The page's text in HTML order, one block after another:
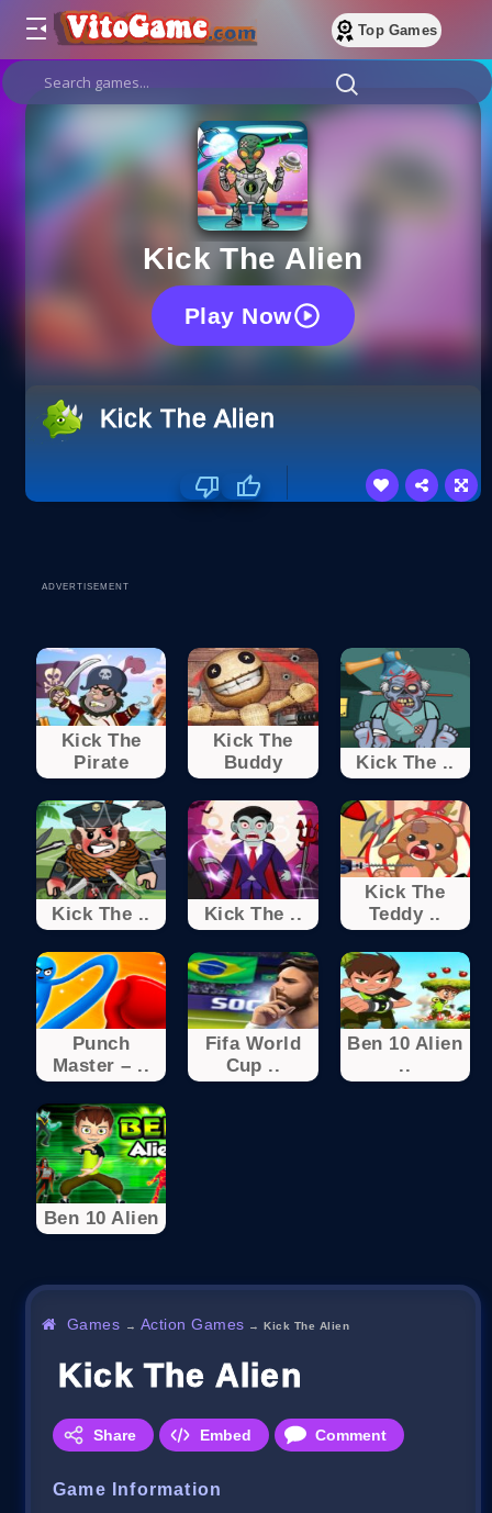
Top Games
Kick The Alien
Play Now
Kick The Alien
ADVERTISEMENT
Kick The
Pirate
Kick The
Buddy
Kick The ..
Kick The .. Kick The ..
Kick The
Teddy ..
Punch
Master – ..
Fifa World
Cup ..
Ben 10 Alien
..
Ben 10 Alien
Games → Action Games →Kick The Alien
Kick The Alien
Share Embed Comment
Game Information